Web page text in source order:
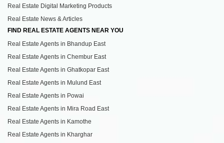
Real Estate Digital Marketing Products
Real Estate News & Articles
FIND REAL ESTATE AGENTS NEAR YOU
Real Estate Agents in Bhandup East
Real Estate Agents in Chembur East
Real Estate Agents in Ghatkopar East
Real Estate Agents in Mulund East
Real Estate Agents in Powai
Real Estate Agents in Mira Road East
Real Estate Agents in Kamothe
Real Estate Agents in Kharghar